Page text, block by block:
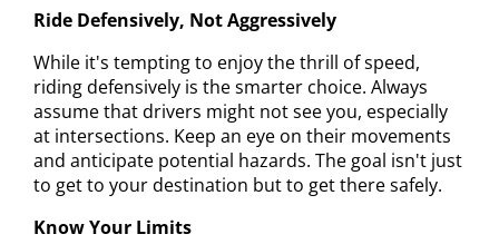
Ride Defensively, Not Aggressively
While it's tempting to enjoy the thrill of speed,
riding defensively is the smarter choice. Always
assume that drivers might not see you, especially
at intersections. Keep an eye on their movements
and anticipate potential hazards. The goal isn't just
to get to your destination but to get there safely.
Know Your Limits